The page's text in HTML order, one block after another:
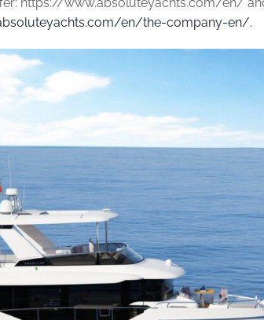
en/the-company-en/.